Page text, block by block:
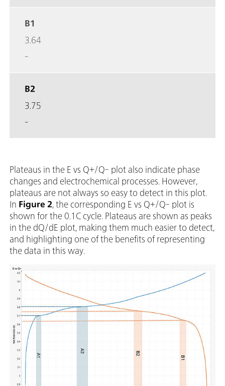
B1
3.64
-
B2
3.75
-
Plateaus in the E vs Q+/Q- plot also indicate phase
changes and electrochemical processes. However,
plateaus are not always so easy to detect in this plot.
In Figure 2 , the corresponding E vs Q+/Q- plot is
shown for the 0.1C cycle. Plateaus are shown as peaks
in the dQ/dE plot, making them much easier to detect,
and highlighting one of the benefits of representing
the data in this way.